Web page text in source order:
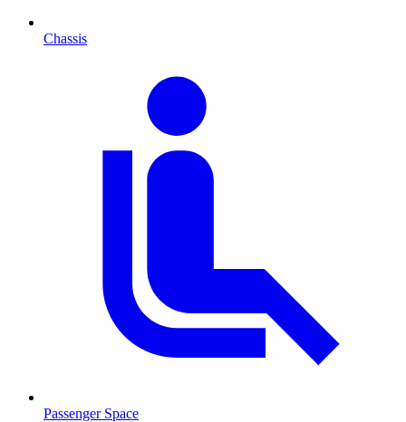
Chassis
Passenger Space